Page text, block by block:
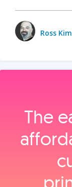
Ross
The